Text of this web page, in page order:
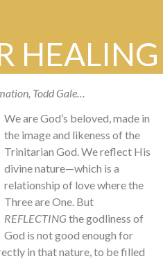
HEALING
Todd Gale…
We are God’s beloved, made in
the image and likeness of the
Trinitarian God. We reflect His
divine nature—which is a
relationship of love where the
Three are One. But
REFLECTINGthe godliness of
God is not good enough for
in that nature, to be filled